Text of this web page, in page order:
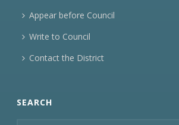
Appear before Council
Write to Council
Contact the District
SEARCH